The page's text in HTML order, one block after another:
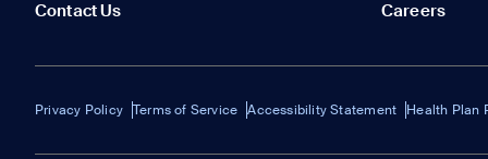
Contact Us Careers
Privacy Policy Terms of Service Accessibility Statement Health Plan